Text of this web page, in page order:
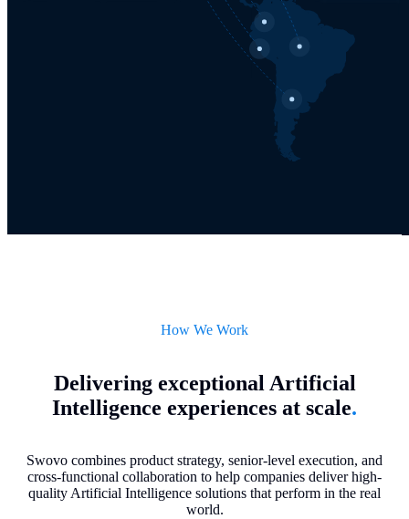
How We Work
Delivering exceptional Artificial
Intelligence experiences at scale.
Swovo combines product strategy, senior-level execution, and
cross-functional collaboration to help companies deliver high-
quality Artificial Intelligence solutions that perform in the real
world.